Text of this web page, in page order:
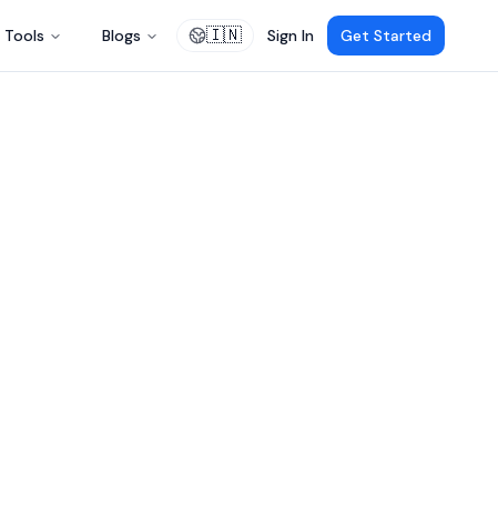
Tools Blogs 🇮🇳 Sign In Get Started